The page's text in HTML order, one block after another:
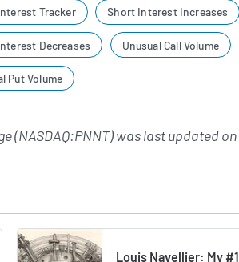
Tracker Short Interest Increases
Decreases Unusual Call Volume
Put Volume
(NASDAQ:PNNT) was last updated on
Louis Navellier: My #1